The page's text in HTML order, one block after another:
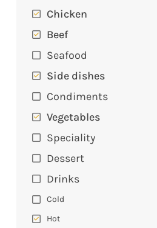
Chicken
Beef
Seafood
Side dishes
Condiments
Vegetables
Speciality
Dessert
Drinks
Cold
Hot